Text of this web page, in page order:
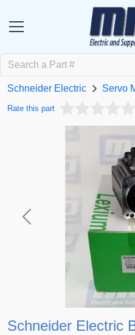
Schneider Electric Servo
Rate this part
Previous
Schneider Electric